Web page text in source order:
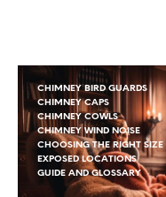
CHIMNEY BIRD GUARDS
CHIMNEY CAPS
CHIMNEY COWLS
CHIMNEY WIND NOISE
CHOOSING THE RIGHT
EXPOSED LOCATIONS
GUIDE AND GLOSSARY